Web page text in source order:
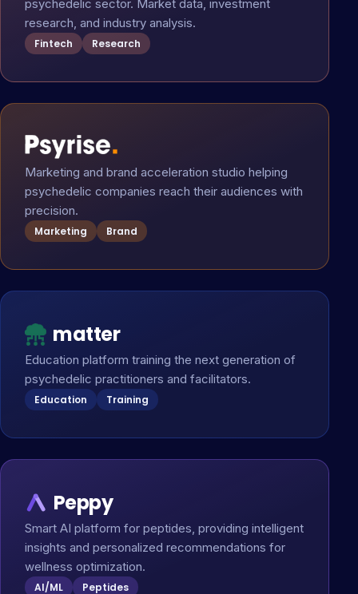
psychedelic sector. Market data, investment
research, and industry analysis.
Fintech Research
Marketing and brand acceleration studio helping
psychedelic companies reach their audiences with
precision.
Marketing Brand
matter
Education platform training the next generation of
psychedelic practitioners and facilitators.
Education Training
Peppy
Smart AI platform for peptides, providing intelligent
insights and personalized recommendations for
wellness optimization.
AI/ML Peptides